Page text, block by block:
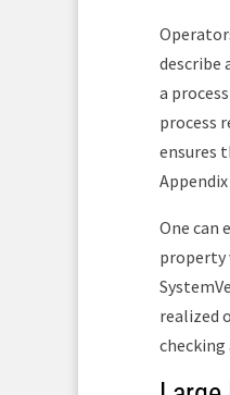
describe
a
process
ensures
One can
property
realized
checking